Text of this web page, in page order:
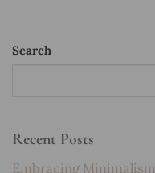
Search
Recent Posts
Embracing